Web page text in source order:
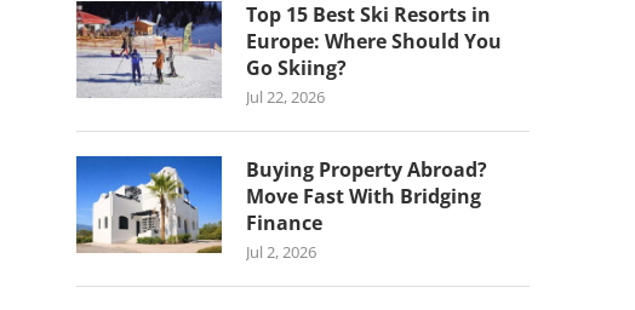
Top 15 Best Ski Resorts in
Europe: Where Should You
Go Skiing?
Jul 22, 2026
Buying Property Abroad?
Move Fast With Bridging
Finance
Jul 2, 2026